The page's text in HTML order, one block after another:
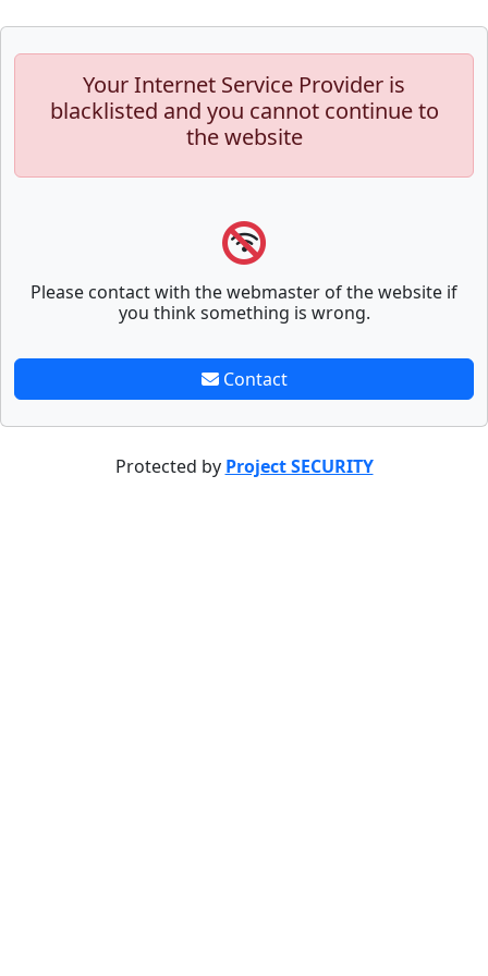
Your Internet Service Provider is
blacklisted and you cannot continue to
the website
Please contact with the webmaster of the website if
you think something is wrong.
Contact
Protected by Project SECURITY